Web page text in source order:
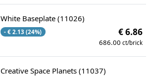
White Baseplate (11026)
- € 2.13 (24%) € 6.86
686.00 ct/brick
Creative Space Planets (11037)